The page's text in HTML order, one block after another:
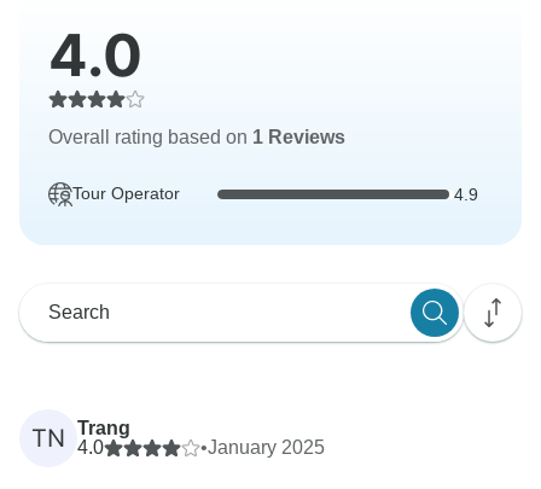
4.0
Overall rating based on 1 Reviews
Tour Operator 4.9
TN
Trang
4.0
•January 2025